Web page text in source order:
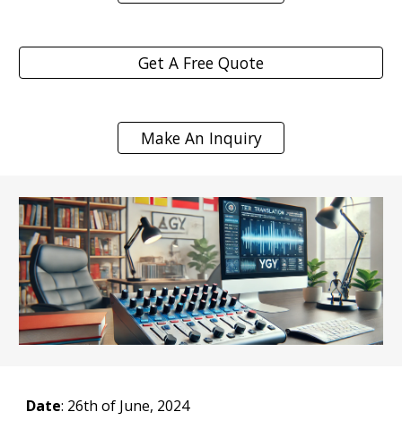
Get A Free Quote
Make An Inquiry
Date: 26th of June, 2024